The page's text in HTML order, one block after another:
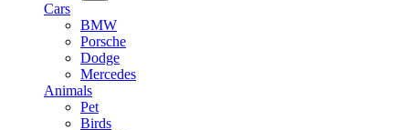
Cars
BMW
Porsche
Dodge
Mercedes
Animals
Pet
Birds